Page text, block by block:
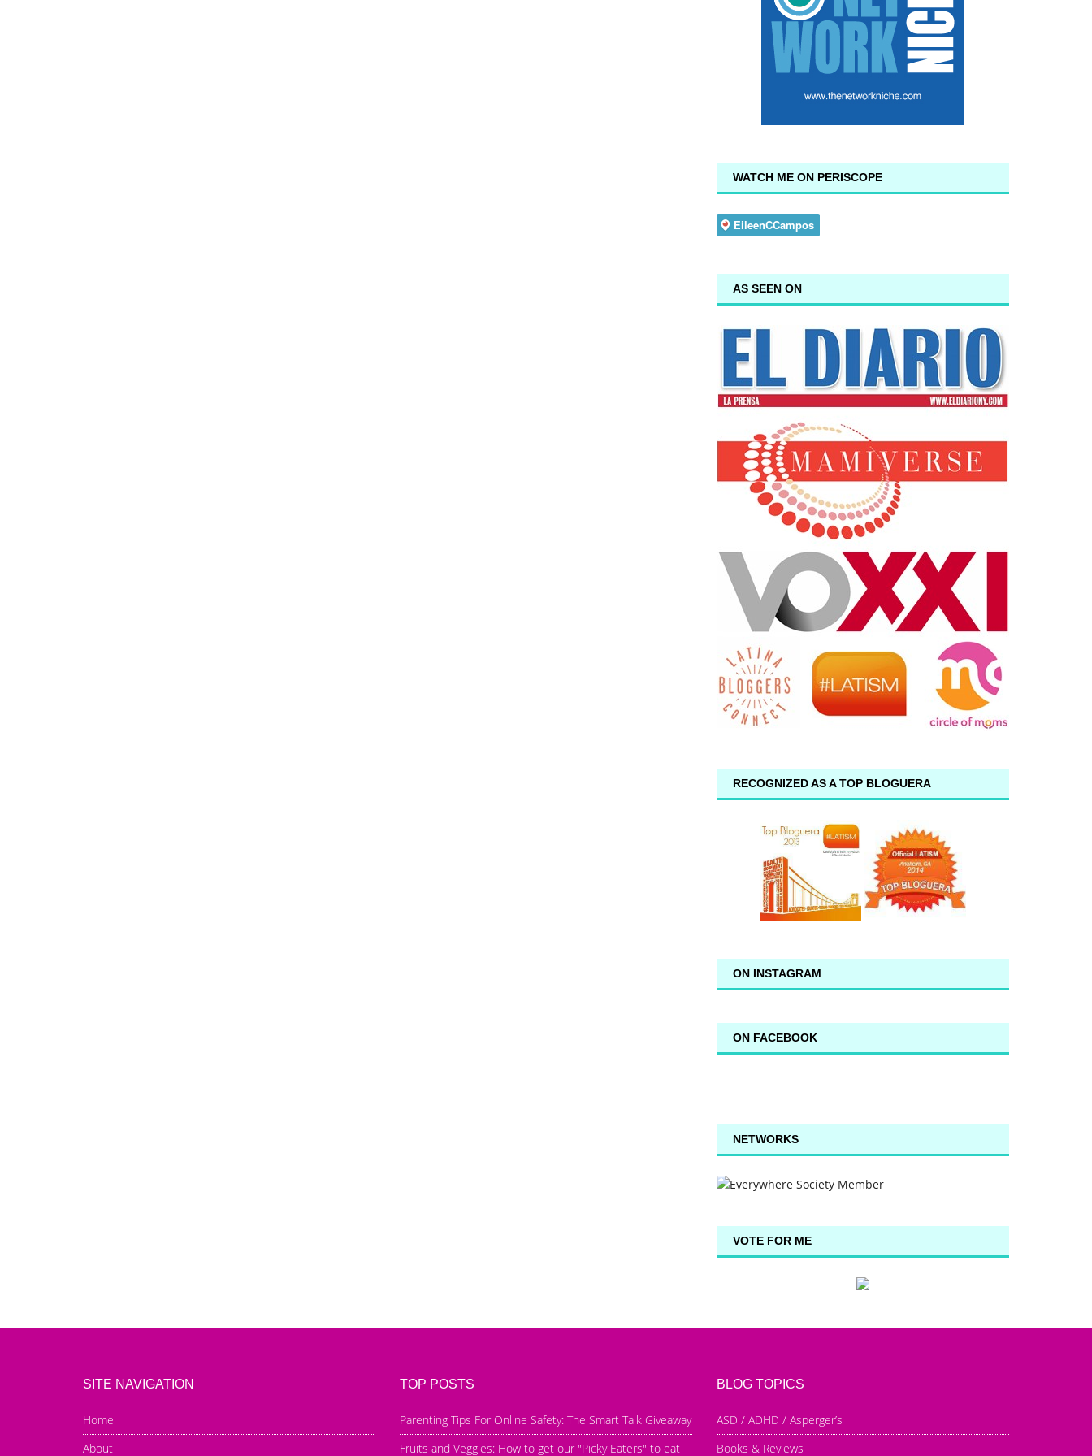
WATCH ME ON PERISCOPE
AS SEEN ON
RECOGNIZED AS A TOP BLOGUERA
ON INSTAGRAM
ON FACEBOOK
NETWORKS
VOTE FOR ME
SITE NAVIGATION
Home
About
TOP POSTS
Parenting Tips For Online Safety: The Smart Talk Giveaway
Fruits and Veggies: How to get our "Picky Eaters" to eat
BLOG TOPICS
ASD / ADHD / Asperger’s
Books & Reviews